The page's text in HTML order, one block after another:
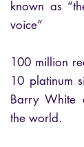
known as
voice”
100 million
10 platinum
Barry White
the world.